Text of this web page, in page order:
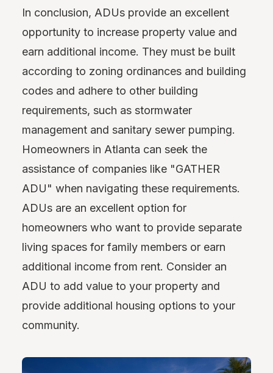
In conclusion, ADUs provide an excellent
opportunity to increase property value and
earn additional income. They must be built
according to zoning ordinances and building
codes and adhere to other building
requirements, such as stormwater
management and sanitary sewer pumping.
Homeowners in Atlanta can seek the
assistance of companies like "GATHER
ADU" when navigating these requirements.
ADUs are an excellent option for
homeowners who want to provide separate
living spaces for family members or earn
additional income from rent. Consider an
ADU to add value to your property and
provide additional housing options to your
community.